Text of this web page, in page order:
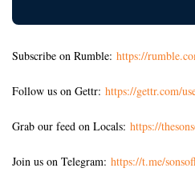
Subscribe on Rumble: https://
Follow us on Gettr: https://gettr.com/
Grab our feed on Locals: https://
Join us on Telegram: https://t.me/